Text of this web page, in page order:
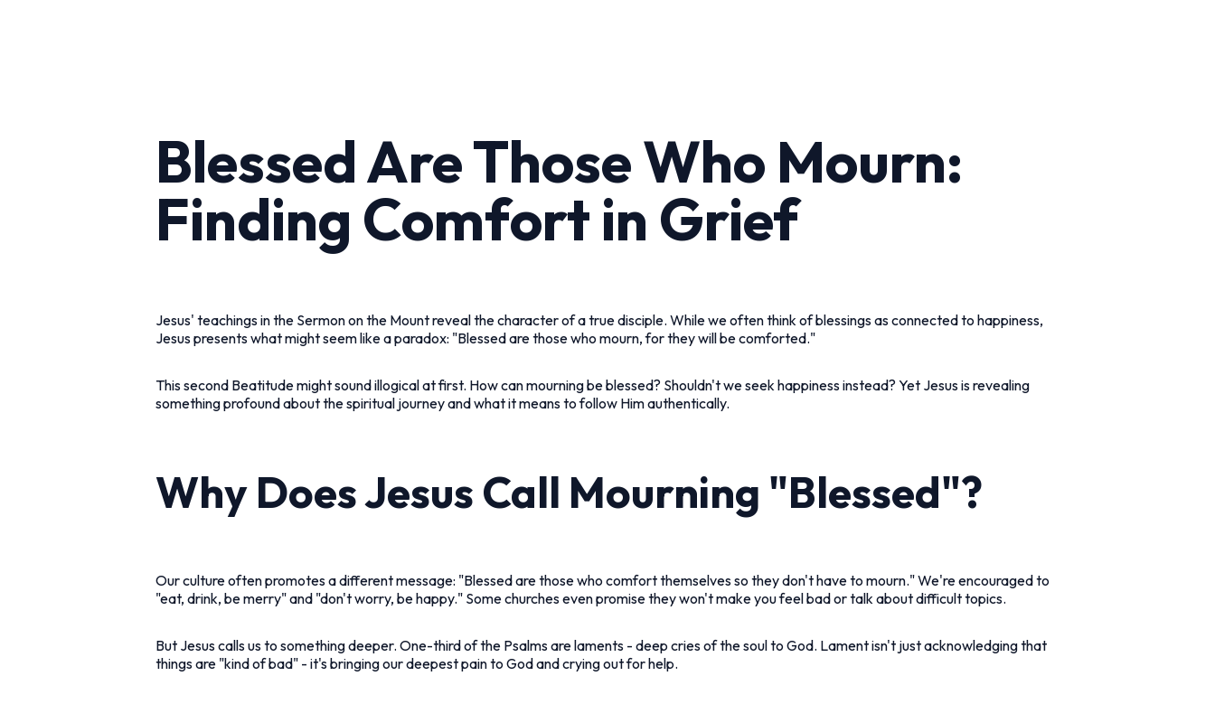
Blessed Are Those Who Mourn:
Finding Comfort in Grief
Jesus' teachings in the Sermon on the Mount reveal the character of a true disciple. While we often think of blessings as connected to happiness,
Jesus presents what might seem like a paradox: "Blessed are those who mourn, for they will be comforted."
This second Beatitude might sound illogical at first. How can mourning be blessed? Shouldn't we seek happiness instead? Yet Jesus is revealing
something profound about the spiritual journey and what it means to follow Him authentically.
Why Does Jesus Call Mourning "Blessed"?
Our culture often promotes a different message: "Blessed are those who comfort themselves so they don't have to mourn." We're encouraged to
"eat, drink, be merry" and "don't worry, be happy." Some churches even promise they won't make you feel bad or talk about difficult topics.
But Jesus calls us to something deeper. One-third of the Psalms are laments - deep cries of the soul to God. Lament isn't just acknowledging that
things are "kind of bad" - it's bringing our deepest pain to God and crying out for help.